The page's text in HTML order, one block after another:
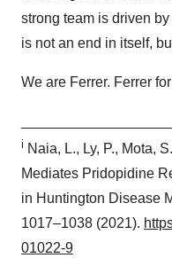
strong team is driven
is not an end in itself,
We are Ferrer. Ferrer
i Naia, L., Ly, P., Mota,
Mediates Pridopidine
in Huntington Disease
1017–1038 (2021).
01022-9